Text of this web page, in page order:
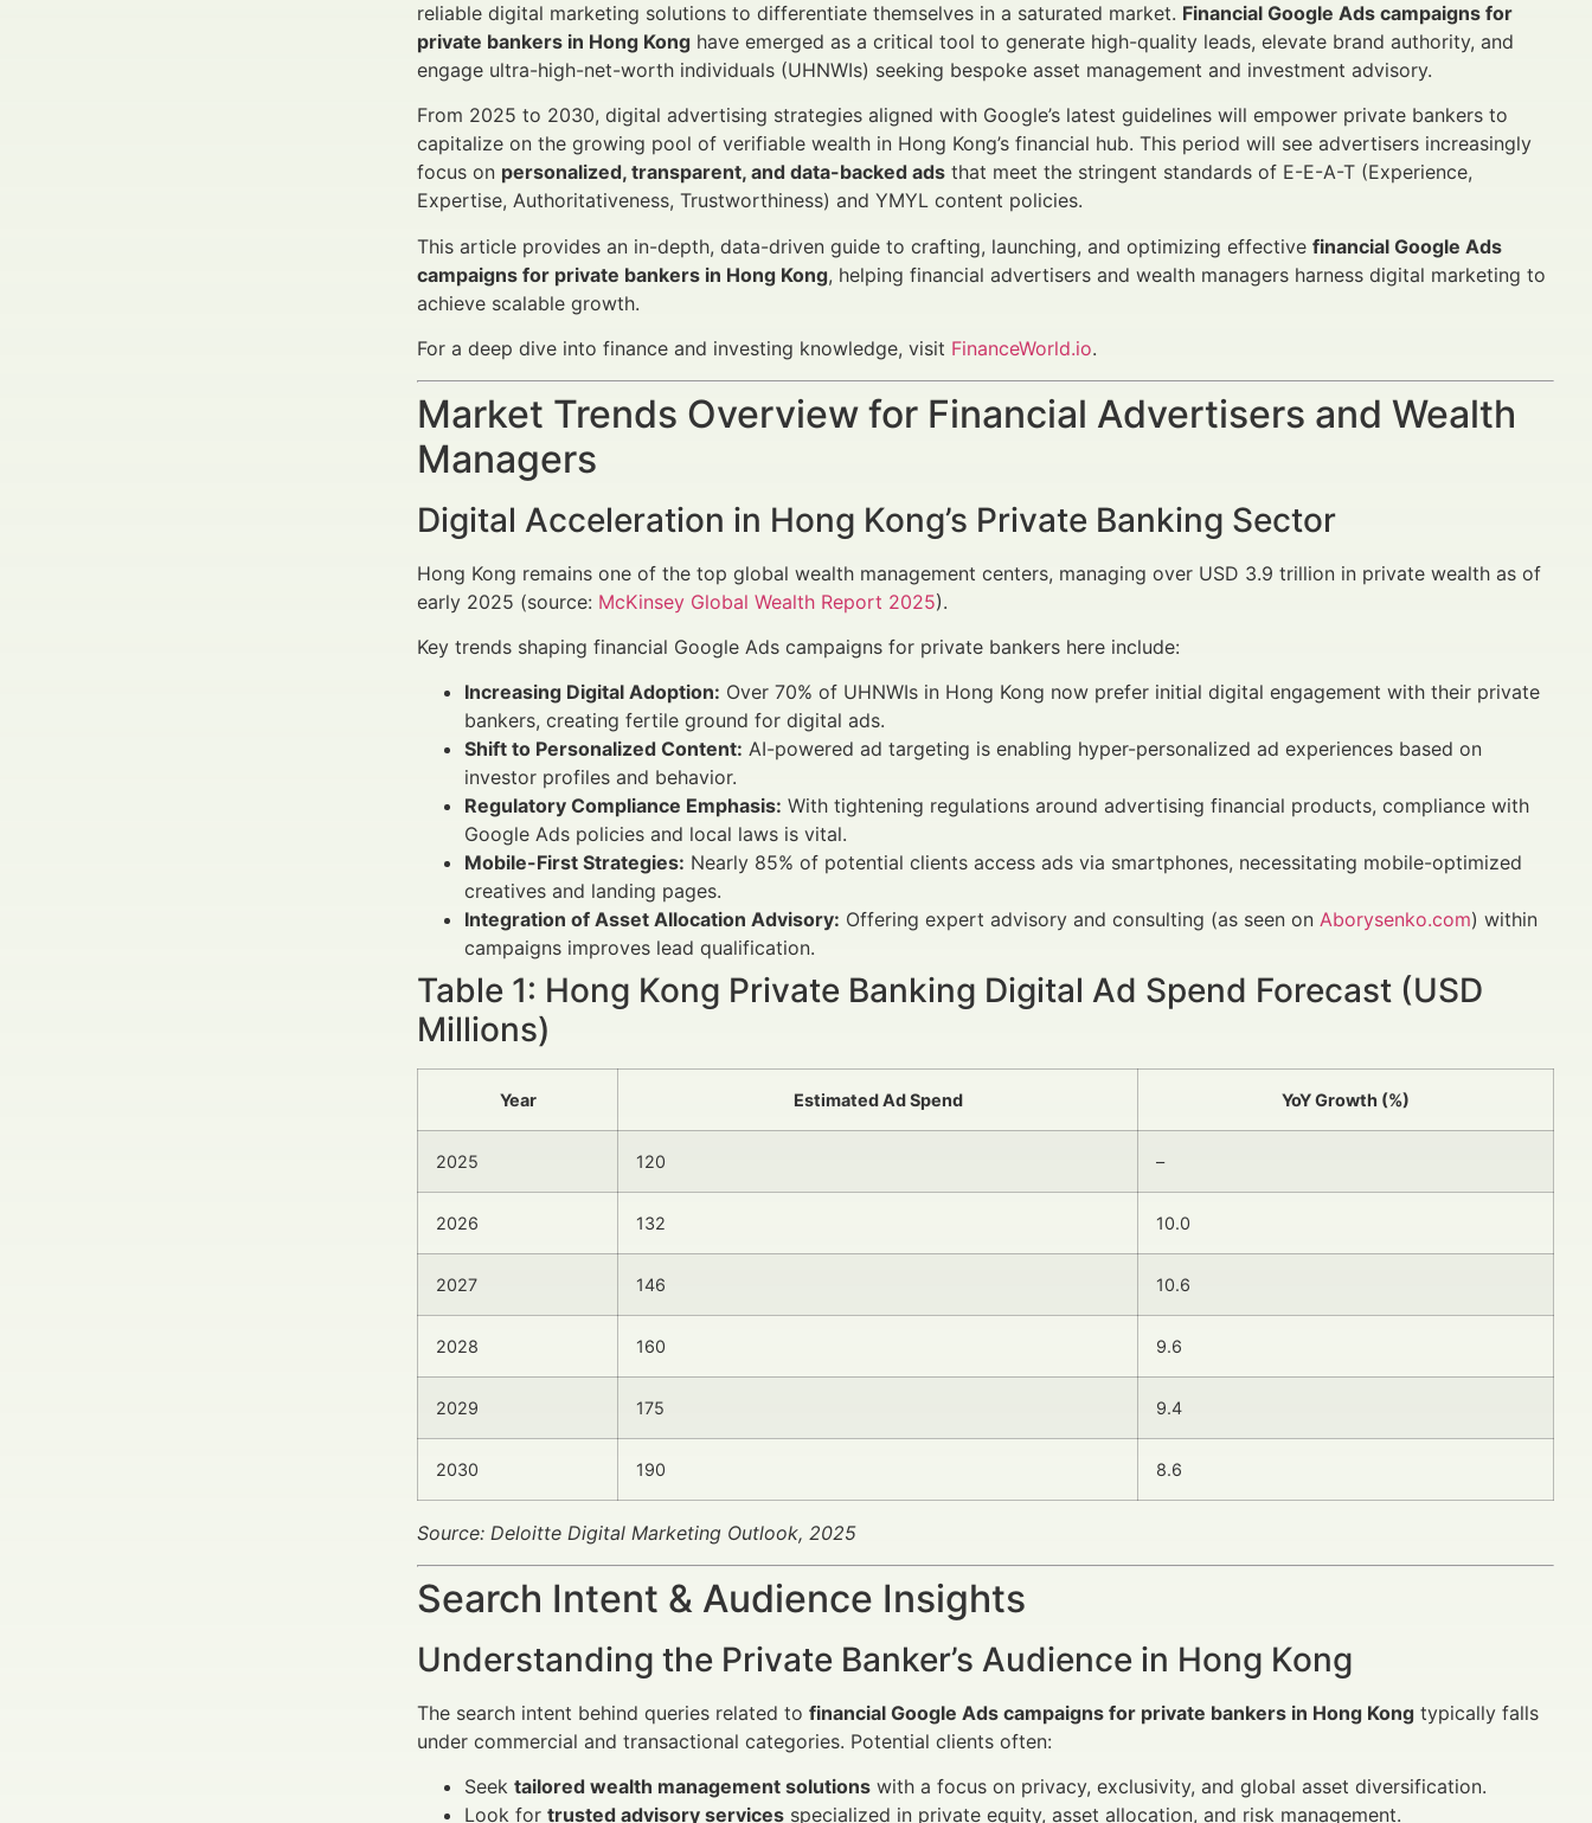
reliable digital marketing solutions to differentiate themselves in a saturated market. Financial Google Ads campaigns for
private bankers in Hong Kong have emerged as a critical tool to generate high-quality leads, elevate brand authority, and
engage ultra-high-net-worth individuals (UHNWIs) seeking bespoke asset management and investment advisory.
From 2025 to 2030, digital advertising strategies aligned with Google’s latest guidelines will empower private bankers to
capitalize on the growing pool of verifiable wealth in Hong Kong’s financial hub. This period will see advertisers increasingly
focus on personalized, transparent, and data-backed ads that meet the stringent standards of E-E-A-T (Experience,
Expertise, Authoritativeness, Trustworthiness) and YMYL content policies.
This article provides an in-depth, data-driven guide to crafting, launching, and optimizing effective financial Google Ads
campaigns for private bankers in Hong Kong, helping financial advertisers and wealth managers harness digital marketing to
achieve scalable growth.
For a deep dive into finance and investing knowledge, visit FinanceWorld.io.
Market Trends Overview for Financial Advertisers and Wealth
Managers
Digital Acceleration in Hong Kong’s Private Banking Sector
Hong Kong remains one of the top global wealth management centers, managing over USD 3.9 trillion in private wealth as of
early 2025 (source: McKinsey Global Wealth Report 2025).
Key trends shaping financial Google Ads campaigns for private bankers here include:
Increasing Digital Adoption: Over 70% of UHNWIs in Hong Kong now prefer initial digital engagement with their private
bankers, creating fertile ground for digital ads.
Shift to Personalized Content: AI-powered ad targeting is enabling hyper-personalized ad experiences based on
investor profiles and behavior.
Regulatory Compliance Emphasis: With tightening regulations around advertising financial products, compliance with
Google Ads policies and local laws is vital.
Mobile-First Strategies: Nearly 85% of potential clients access ads via smartphones, necessitating mobile-optimized
creatives and landing pages.
Integration of Asset Allocation Advisory: Offering expert advisory and consulting (as seen on Aborysenko.com) within
campaigns improves lead qualification.
Table 1: Hong Kong Private Banking Digital Ad Spend Forecast (USD
Millions)
Year Estimated Ad Spend YoY Growth (%)
2025 120 –
2026 132 10.0
2027 146 10.6
2028 160 9.6
2029 175 9.4
2030 190 8.6
Source: Deloitte Digital Marketing Outlook, 2025
Search Intent & Audience Insights
Understanding the Private Banker’s Audience in Hong Kong
The search intent behind queries related to financial Google Ads campaigns for private bankers in Hong Kong typically falls
under commercial and transactional categories. Potential clients often:
Seek tailored wealth management solutions with a focus on privacy, exclusivity, and global asset diversification.
Look for trusted advisory services specialized in private equity, asset allocation, and risk management.